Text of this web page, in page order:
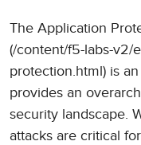
The Application
(/content/f5-labs-v2/
protection.html) is
provides an
security landscape.
attacks are critical